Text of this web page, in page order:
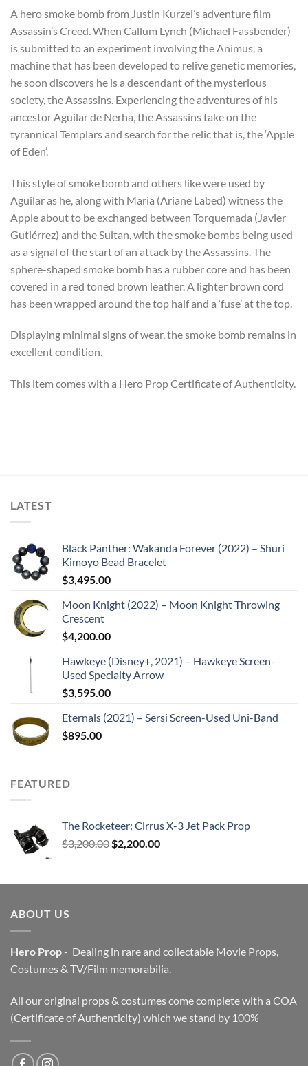
A hero smoke bomb from Justin Kurzel’s adventure film
Assassin’s Creed. When Callum Lynch (Michael Fassbender)
is submitted to an experiment involving the Animus, a
machine that has been developed to relive genetic memories,
he soon discovers he is a descendant of the mysterious
society, the Assassins. Experiencing the adventures of his
ancestor Aguilar de Nerha, the Assassins take on the
tyrannical Templars and search for the relic that is, the ‘Apple
of Eden’.
This style of smoke bomb and others like were used by
Aguilar as he, along with Maria (Ariane Labed) witness the
Apple about to be exchanged between Torquemada (Javier
Gutiérrez) and the Sultan, with the smoke bombs being used
as a signal of the start of an attack by the Assassins. The
sphere-shaped smoke bomb has a rubber core and has been
covered in a red toned brown leather. A lighter brown cord
has been wrapped around the top half and a ‘fuse’ at the top.
Displaying minimal signs of wear, the smoke bomb remains in
excellent condition.
This item comes with a Hero Prop Certificate of Authenticity.
LATEST
Black Panther: Wakanda Forever (2022) – Shuri
Kimoyo Bead Bracelet
$3,495.00
Moon Knight (2022) – Moon Knight Throwing
Crescent
$4,200.00
Hawkeye (Disney+, 2021) – Hawkeye Screen-
Used Specialty Arrow
$3,595.00
Eternals (2021) – Sersi Screen-Used Uni-Band
$895.00
FEATURED
The Rocketeer: Cirrus X-3 Jet Pack Prop
$3,200.00 Original
$3,200.00.
$2,200.00Current
$2,200.00.
ABOUT US
Hero Prop- Dealing in rare and collectable Movie Props,
Costumes & TV/Film memorabilia.
All our original props & costumes come complete with a COA
(Certificate of Authenticity) which we stand by 100%